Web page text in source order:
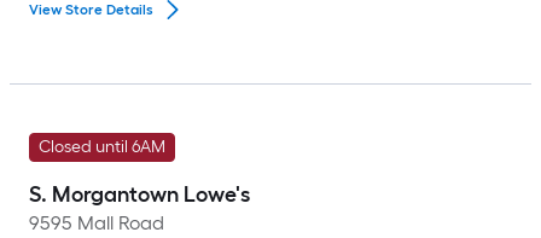
View Store Details
Closed until 6AM
S. Morgantown Lowe's
9595 Mall Road